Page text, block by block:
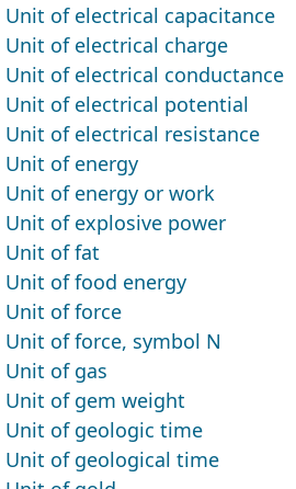
Unit of electrical capacitance
Unit of electrical charge
Unit of electrical conductance
Unit of electrical potential
Unit of electrical resistance
Unit of energy
Unit of energy or work
Unit of explosive power
Unit of fat
Unit of food energy
Unit of force
Unit of force, symbol N
Unit of gas
Unit of gem weight
Unit of geologic time
Unit of geological time